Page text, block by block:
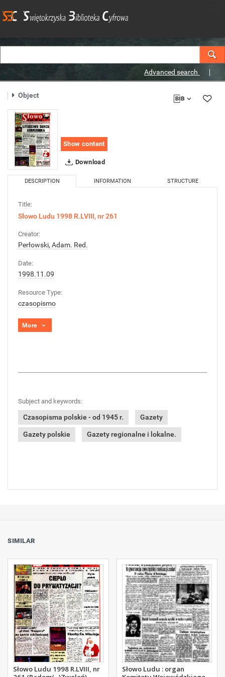
Advanced search
Object
Show content
Download
DESCRIPTION INFORMATION STRUCTURE
Title:
Słowo Ludu 1998 R.LVIII, nr 261
Creator:
Perłowski, Adam. Red.
Date:
1998.11.09
Resource Type:
czasopismo
More
Subject and keywords:
Czasopisma polskie - od 1945 r. Gazety
Gazety polskie Gazety regionalne i lokalne.
SIMILAR
Słowo Ludu 1998 R.LVIII, nr
Słowo Ludu : organ